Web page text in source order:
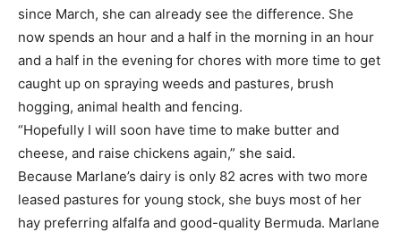
since March, she can already see the difference. She
now spends an hour and a half in the morning in an hour
and a half in the evening for chores with more time to get
caught up on spraying weeds and pastures, brush
hogging, animal health and fencing.
“Hopefully I will soon have time to make butter and
cheese, and raise chickens again,” she said.
Because Marlane’s dairy is only 82 acres with two more
leased pastures for young stock, she buys most of her
hay preferring alfalfa and good-quality Bermuda. Marlane